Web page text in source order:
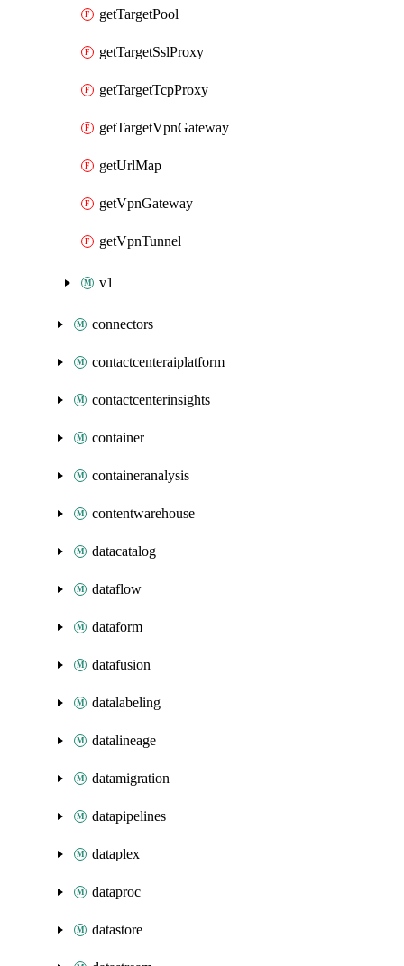
getTargetPool
getTargetSslProxy
getTargetTcpProxy
getTargetVpnGateway
getUrlMap
getVpnGateway
getVpnTunnel
v1
connectors
contactcenteraiplatform
contactcenterinsights
container
containeranalysis
contentwarehouse
datacatalog
dataflow
dataform
datafusion
datalabeling
datalineage
datamigration
datapipelines
dataplex
dataproc
datastore